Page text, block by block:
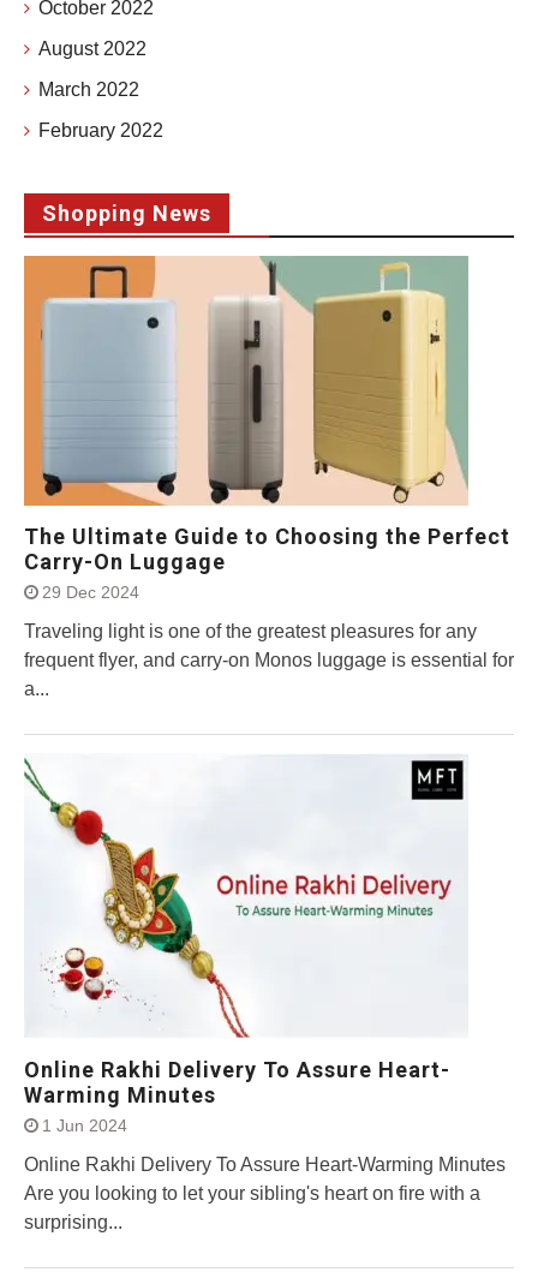
October 2022
August 2022
March 2022
February 2022
Shopping News
The Ultimate Guide to Choosing the Perfect
Carry-On Luggage
29 Dec 2024
Traveling light is one of the greatest pleasures for any
frequent flyer, and carry-on Monos luggage is essential for
a...
Online Rakhi Delivery To Assure Heart-
Warming Minutes
1 Jun 2024
Online Rakhi Delivery To Assure Heart-Warming Minutes
Are you looking to let your sibling's heart on fire with a
surprising...